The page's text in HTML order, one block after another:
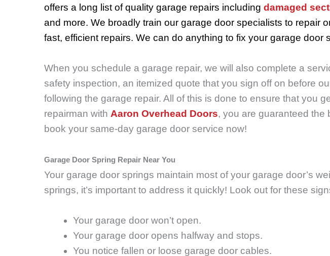
offers a long list of quality garage repairs including damaged
and more. We broadly train our garage door specialists to repair
fast, efficient repairs. We can do anything to fix your garage door
When you schedule a garage repair, we will also complete a
safety inspection, an itemized quote that you sign off on before
following the garage repair. All of this is done to ensure that you
repairman with Aaron Overhead Doors, you are guaranteed the
book your same-day garage door service now!
Garage Door Spring Repair Near You
Your garage door springs maintain most of your garage door’s
springs, it’s important to address it quickly! Look out for these
Your garage door won’t open.
Your garage door opens halfway and stops.
You notice fallen or loose garage door cables.